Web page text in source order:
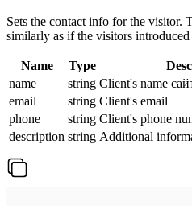
Sets the contact info for the visitor.
similarly as if the visitors
Name Type
name
string Client's name
email
string Client's email
phone
string Client's phone
description string Additional